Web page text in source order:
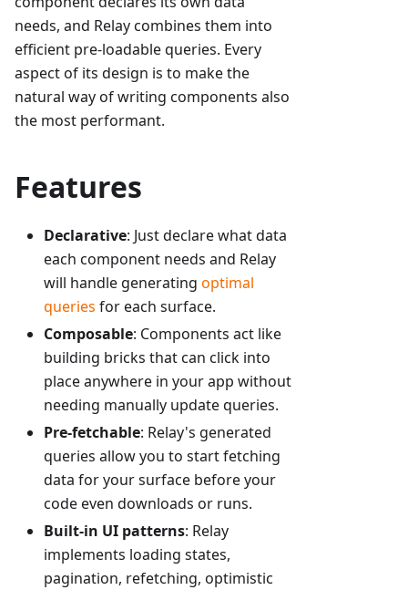
needs, and Relay combines them into
efficient pre-loadable queries. Every
aspect of its design is to make the
natural way of writing components also
the most performant.
Features
Declarative: Just declare what data
each component needs and Relay
will handle generating optimal
queries for each surface.
Composable: Components act like
building bricks that can click into
place anywhere in your app without
needing manually update queries.
Pre-fetchable: Relay's generated
queries allow you to start fetching
data for your surface before your
code even downloads or runs.
Built-in UI patterns: Relay
implements loading states,
pagination, refetching, optimistic